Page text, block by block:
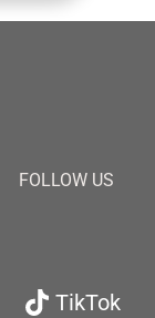
FOLLOW US
TikTok